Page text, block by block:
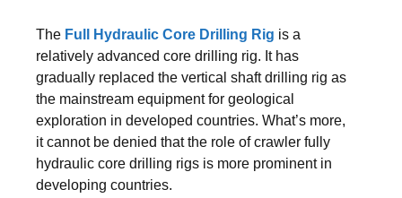
The Full Hydraulic Core Drilling Rig is a
relatively advanced core drilling rig. It has
gradually replaced the vertical shaft drilling rig as
the mainstream equipment for geological
exploration in developed countries. What’s more,
it cannot be denied that the role of crawler fully
hydraulic core drilling rigs is more prominent in
developing countries.